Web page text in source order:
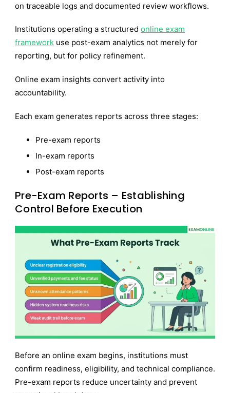
on traceable logs and documented review workflows.
Institutions operating a structured online exam
framework use post-exam analytics not merely for
reporting, but for policy refinement.
Online exam insights convert activity into
accountability.
Each exam generates reports across three stages:
Pre-exam reports
In-exam reports
Post-exam reports
Pre-Exam Reports – Establishing
Control Before Execution
Before an online exam begins, institutions must
confirm readiness, eligibility, and technical compliance.
Pre-exam reports reduce uncertainty and prevent